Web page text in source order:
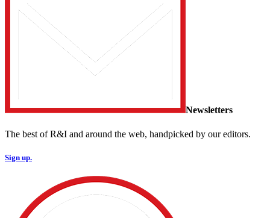
Newsletters
The best of R&I and around the web, handpicked by our editors.
Sign up.